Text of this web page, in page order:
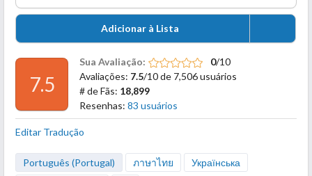
Adicionar à Lista
7.5
Sua Avaliação: 0/10
Avaliações: 7.5/10 de 7,506 usuários
# de Fãs: 18,899
Resenhas: 83 usuários
Editar Tradução
Português (Portugal) ภาษาไทย
Українська